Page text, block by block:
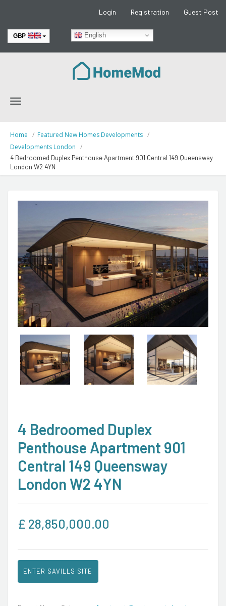
Login Registration Guest Post
English
GBP
Toggle
Home
Featured New Homes Developments
Developments London
4 Bedroomed Duplex Penthouse Apartment 901 Central 149 Queensway
London W2 4YN
4 Bedroomed Duplex
Penthouse Apartment 901
Central 149 Queensway
London W2 4YN
£ 28,850,000.00
ENTER SAVILLS SITE